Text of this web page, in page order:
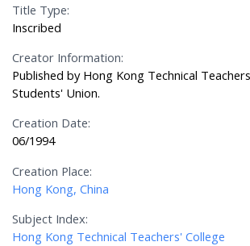
Title Type:
Inscribed
Creator Information:
Published by Hong Kong Technical
Students' Union.
Creation Date:
06/1994
Creation Place:
Hong Kong, China
Subject Index:
Hong Kong Technical Teachers' College